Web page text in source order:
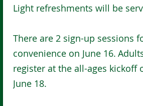
Light refreshments will be
There are 2 sign-up sessions
convenience on June 16.
register at the all-ages kickoff
June 18.